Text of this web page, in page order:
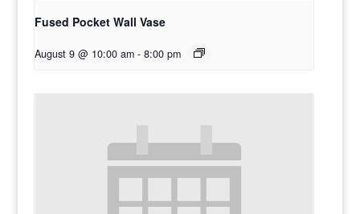
Fused Pocket Wall Vase
August 9 @ 10:00 am - 8:00 pm